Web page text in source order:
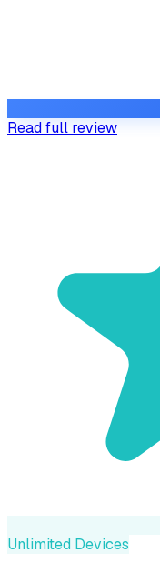
Read full review
Unlimited Devices